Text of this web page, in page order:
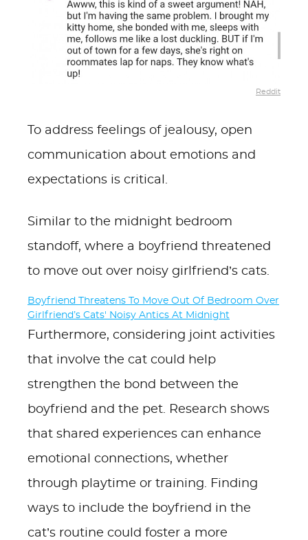
Reddit
To address feelings of jealousy, open
communication about emotions and
expectations is critical.
Similar to the midnight bedroom
standoff, where a boyfriend threatened
to move out over noisy girlfriend’s cats.
Boyfriend Threatens To Move Out Of Bedroom Over
Girlfriend’s Cats' Noisy Antics At Midnight
Furthermore, considering joint activities
that involve the cat could help
strengthen the bond between the
boyfriend and the pet. Research shows
that shared experiences can enhance
emotional connections, whether
through playtime or training. Finding
ways to include the boyfriend in the
cat’s routine could foster a more